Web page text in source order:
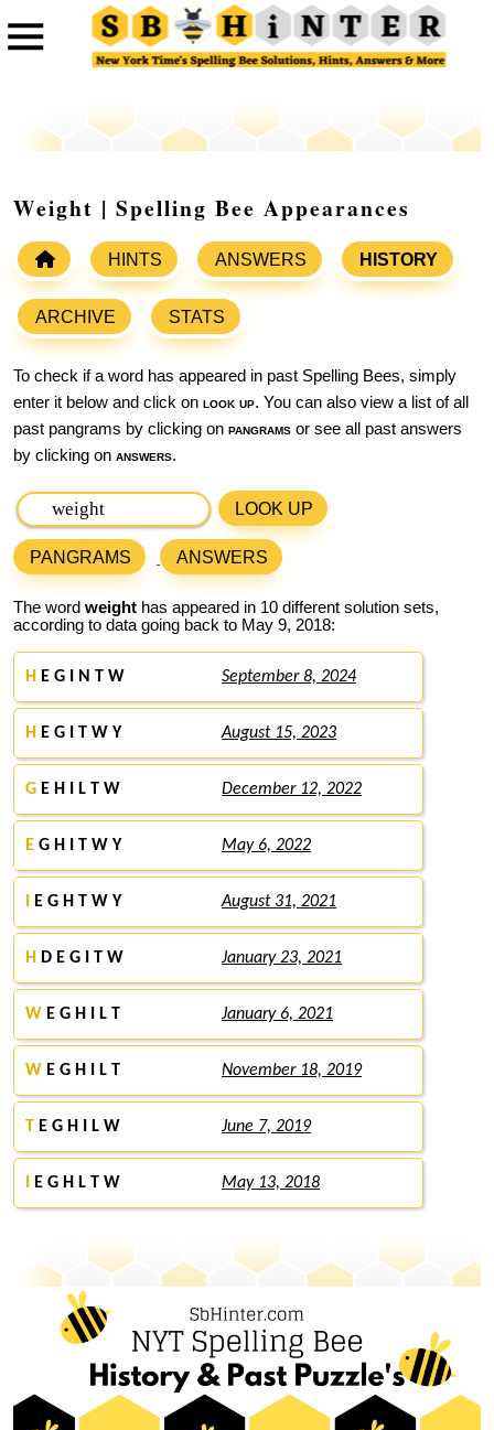
Weight | Spelling Bee Appearances
HINTS ANSWERS HISTORY
ARCHIVE STATS
To check if a word has appeared in past Spelling Bees, simply
enter it below and click on look up. You can also view a list of all
past pangrams by clicking on pangrams or see all past answers
by clicking on answers.
LOOK UP
PANGRAMS ANSWERS
The word weight has appeared in 10 different solution sets,
according to data going back to May 9, 2018:
H E G I N T W September 8, 2024
H E G I T W Y August 15, 2023
G E H I L T W December 12, 2022
E G H I T W Y May 6, 2022
E G H T W Y August 31, 2021
H D E G I T W January 23, 2021
W E G H I L T January 6, 2021
W E G H I L T November 18, 2019
T E G H I L W June 7, 2019
E G H L T W May 13, 2018